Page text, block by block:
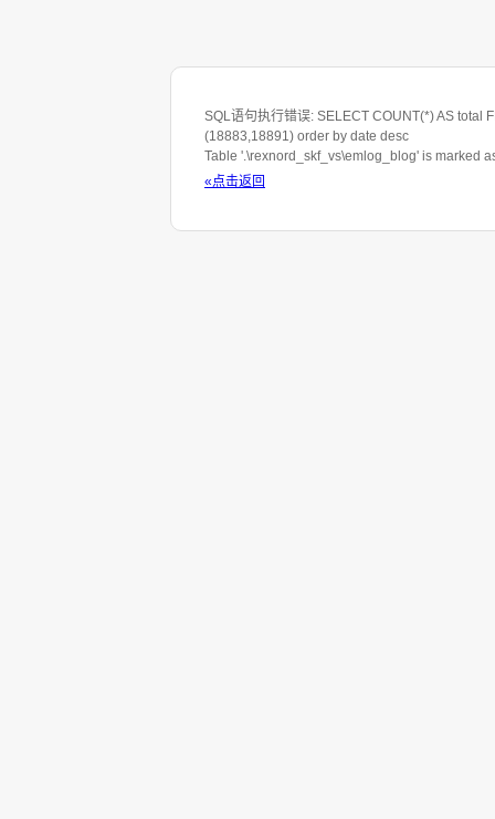
SQL语句执行错误: SELECT COUNT(*) AS
(18883,18891) order by date desc
Table '.\rexnord_skf_vs\emlog_blog' is marked
«点击返回